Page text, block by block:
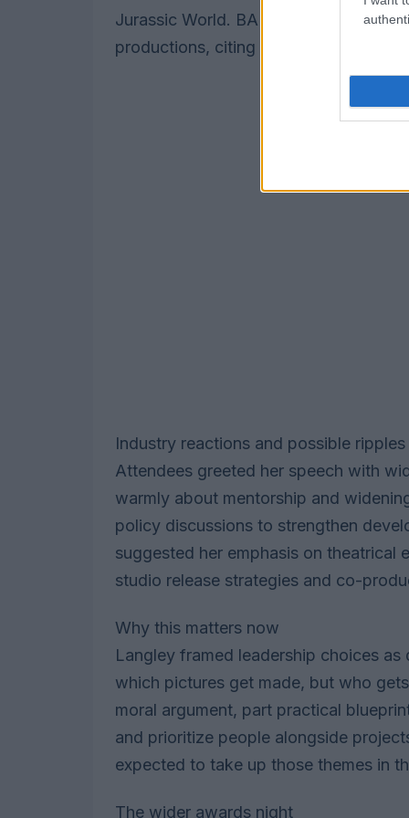
Jurassic World. BAFTA also pointed
productions, citing partnerships that
Industry reactions and possible ripples
Attendees greeted her speech with
warmly about mentorship and
policy discussions to strengthen
suggested her emphasis on theatrical
studio release strategies and co-
Why this matters now
Langley framed leadership choices
which pictures get made, but who
moral argument, part practical
and prioritize people alongside
expected to take up those themes in
The wider awards night